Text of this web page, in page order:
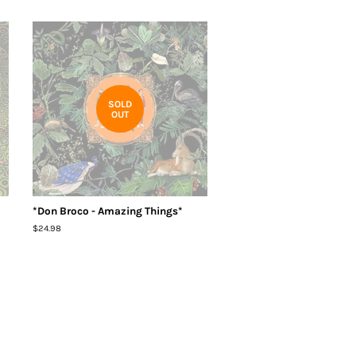
SOLD
OUT
*Don Broco - Amazing Things*
Regular
$24.98